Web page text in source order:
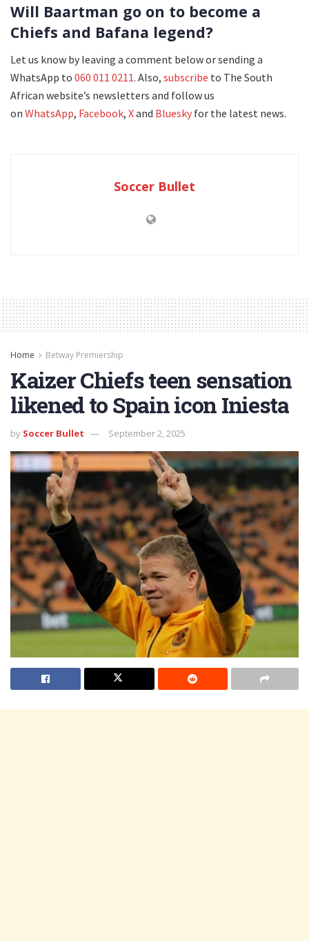
Will Baartman go on to become a
Chiefs and Bafana legend?
Let us know by leaving a comment below or sending a
WhatsApp to 060 011 0211. Also, subscribe to The South
African website’s newsletters and follow us
on WhatsApp, Facebook, Xand Bluesky for the latest news.
Soccer Bullet
Home Betway Premiership
Kaizer Chiefs teen sensation
likened to Spain icon Iniesta
by Soccer Bullet September 2, 2025